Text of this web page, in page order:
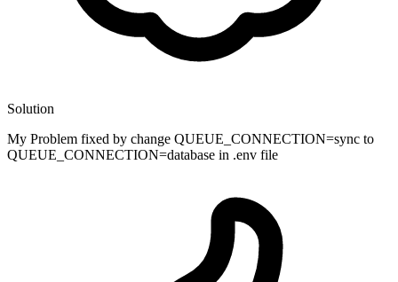
Solution
My Problem fixed by change QUEUE_CONNECTION=sync to
QUEUE_CONNECTION=database in .env file